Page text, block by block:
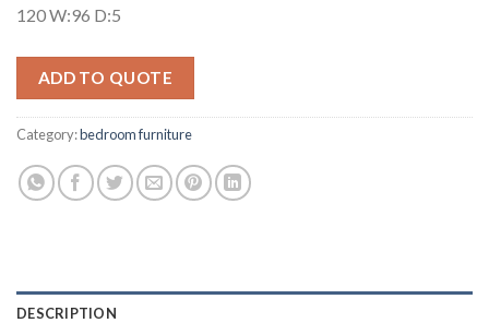
120 W:96 D:5
ADD TO QUOTE
Category:bedroom furniture
DESCRIPTION